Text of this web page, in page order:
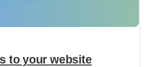
to your website